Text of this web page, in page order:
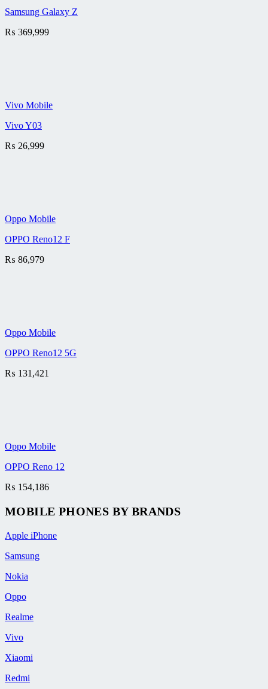
Samsung Galaxy Z
₨ 369,999
Vivo Mobile
Vivo Y03
₨ 26,999
Oppo Mobile
OPPO Reno12 F
₨ 86,979
Oppo Mobile
OPPO Reno12 5G
₨ 131,421
Oppo Mobile
OPPO Reno 12
₨ 154,186
MOBILE PHONES BY BRANDS
Apple iPhone
Samsung
Nokia
Oppo
Realme
Vivo
Xiaomi
Redmi